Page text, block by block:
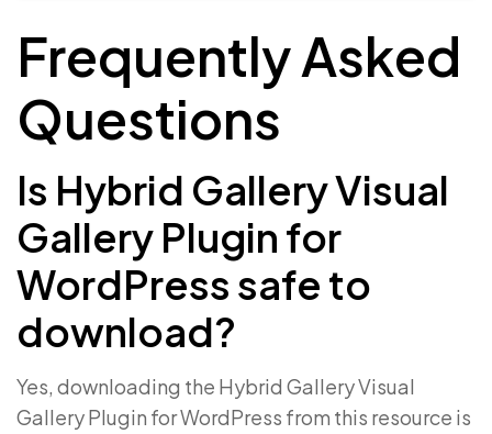
Frequently Asked
Questions
Is Hybrid Gallery Visual
Gallery Plugin for
WordPress safe to
download?
Yes, downloading the Hybrid Gallery Visual
Gallery Plugin for WordPress from this resource is